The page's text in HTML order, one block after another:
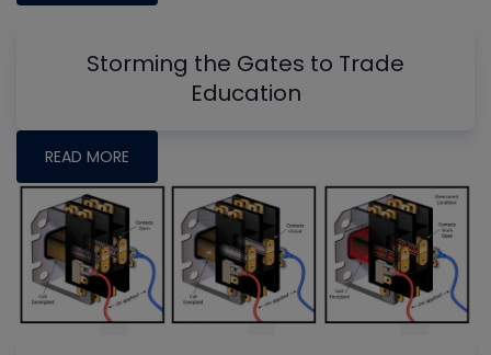
Storming the Gates to Trade
Education
READ MORE